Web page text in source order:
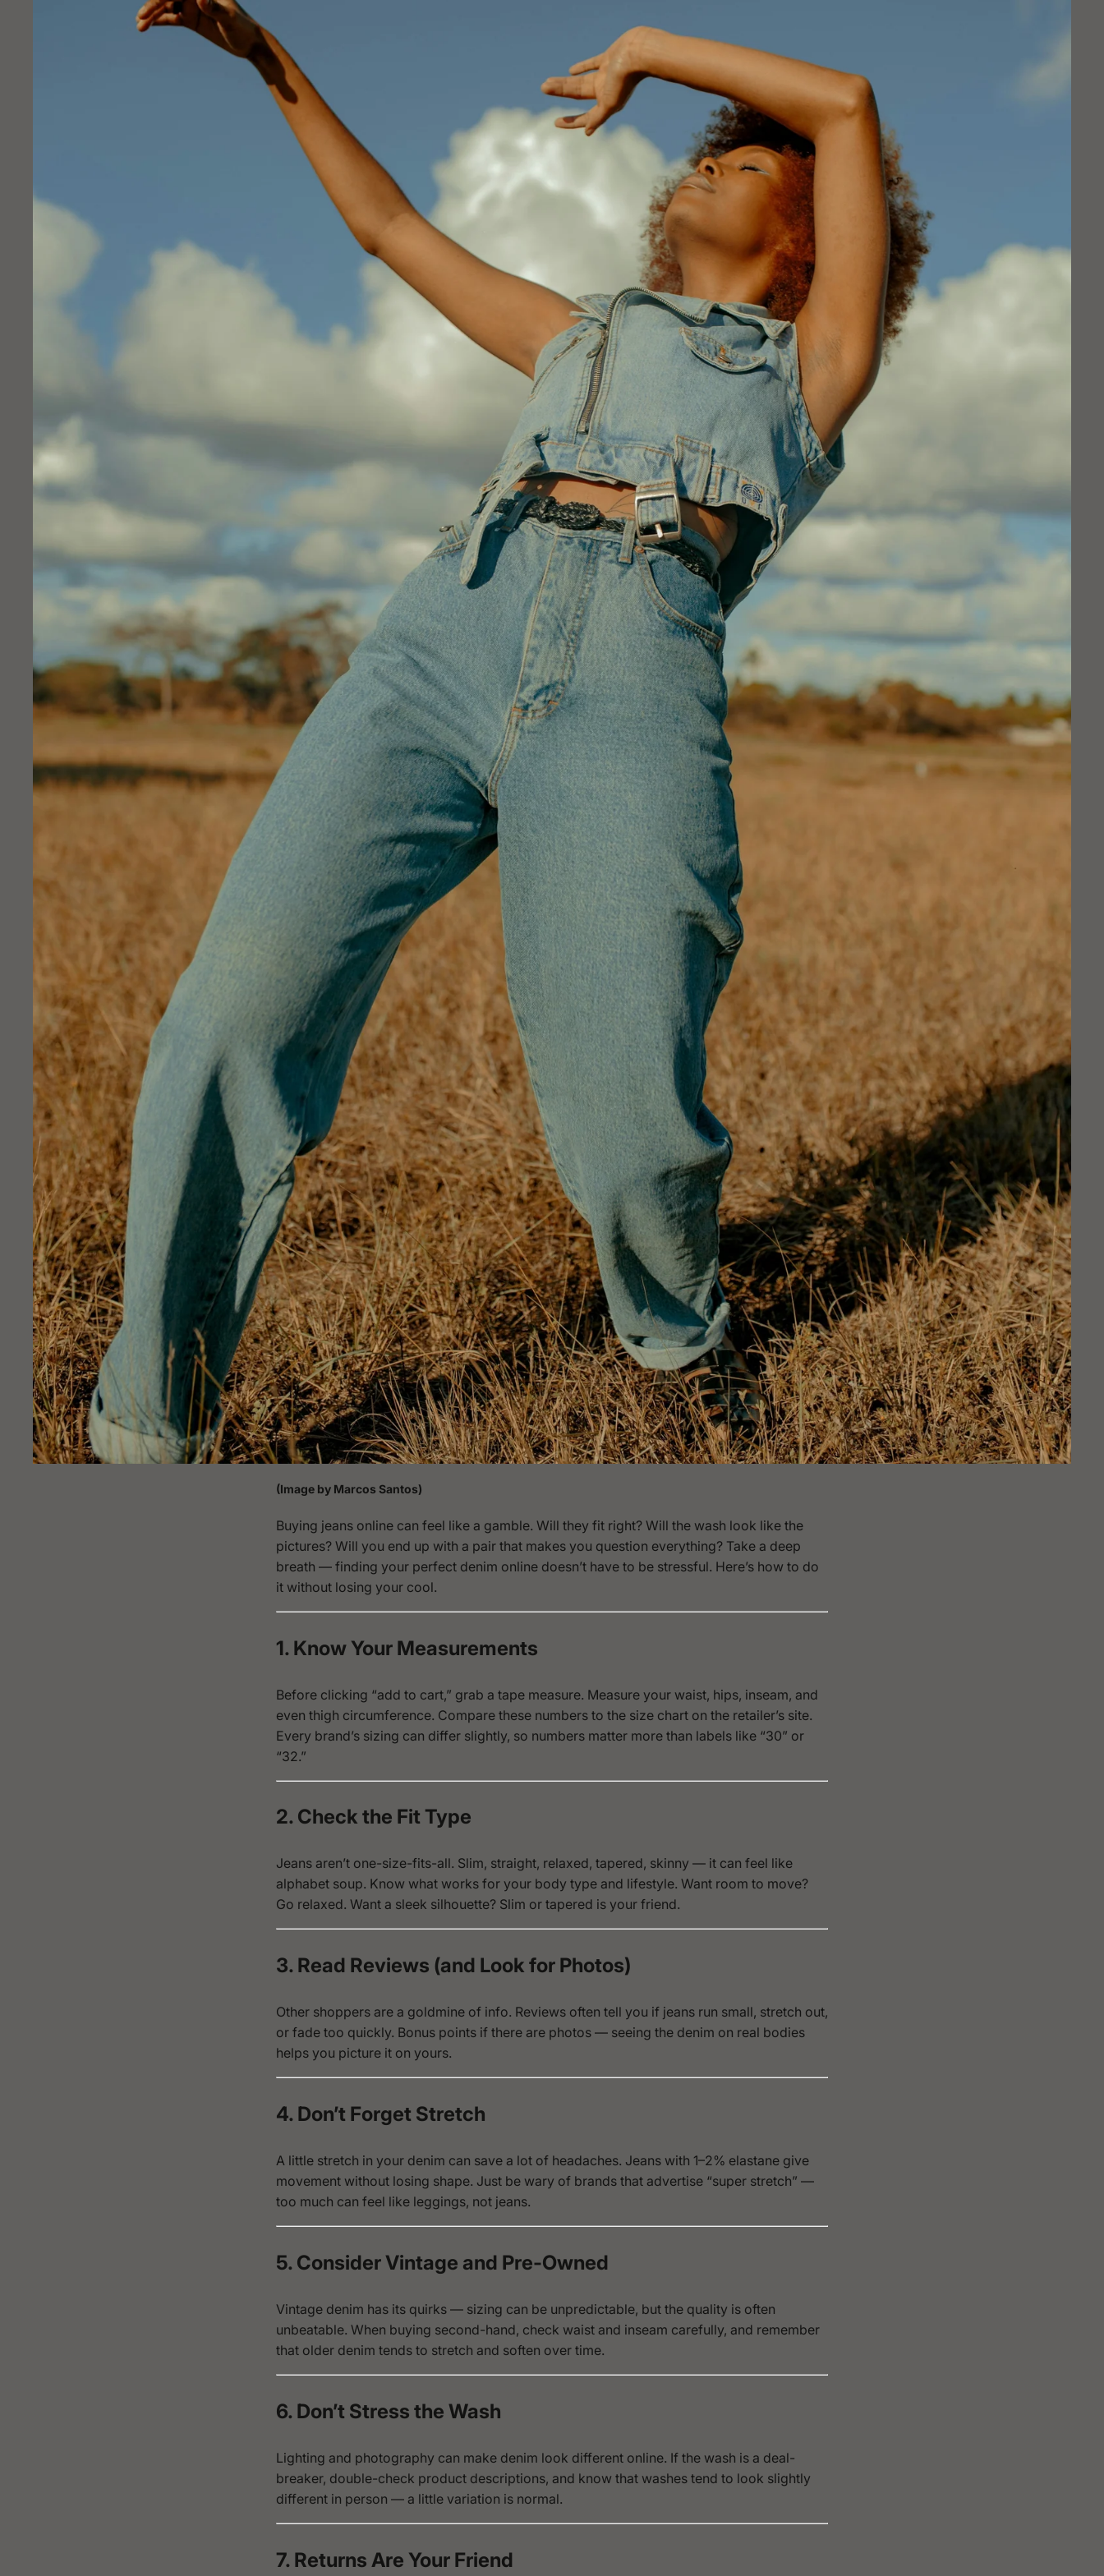
(Image by Marcos Santos)
Buying jeans online can feel like a gamble. Will they fit right? Will the wash look like the
pictures? Will you end up with a pair that makes you question everything? Take a deep
breath — finding your perfect denim online doesn’t have to be stressful. Here’s how to do
it without losing your cool.
1. Know Your Measurements
Before clicking “add to cart,” grab a tape measure. Measure your waist, hips, inseam, and
even thigh circumference. Compare these numbers to the size chart on the retailer’s site.
Every brand’s sizing can differ slightly, so numbers matter more than labels like “30” or
“32.”
2. Check the Fit Type
Jeans aren’t one-size-fits-all. Slim, straight, relaxed, tapered, skinny — it can feel like
alphabet soup. Know what works for your body type and lifestyle. Want room to move?
Go relaxed. Want a sleek silhouette? Slim or tapered is your friend.
3. Read Reviews (and Look for Photos)
Other shoppers are a goldmine of info. Reviews often tell you if jeans run small, stretch out,
or fade too quickly. Bonus points if there are photos — seeing the denim on real bodies
helps you picture it on yours.
4. Don’t Forget Stretch
A little stretch in your denim can save a lot of headaches. Jeans with 1–2% elastane give
movement without losing shape. Just be wary of brands that advertise “super stretch” —
too much can feel like leggings, not jeans.
5. Consider Vintage and Pre-Owned
Vintage denim has its quirks — sizing can be unpredictable, but the quality is often
unbeatable. When buying second-hand, check waist and inseam carefully, and remember
that older denim tends to stretch and soften over time.
6. Don’t Stress the Wash
Lighting and photography can make denim look different online. If the wash is a deal-
breaker, double-check product descriptions, and know that washes tend to look slightly
different in person — a little variation is normal.
7. Returns Are Your Friend